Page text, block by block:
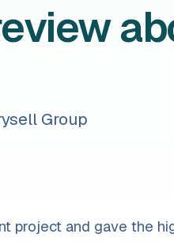
Group
project and gave the